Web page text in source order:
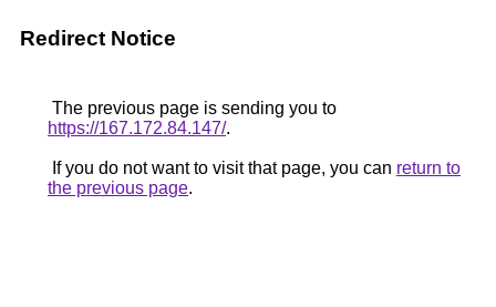
Redirect Notice
The previous page is sending you to
https://167.172.84.147/.
If you do not want to visit that page, you can return to
the previous page.